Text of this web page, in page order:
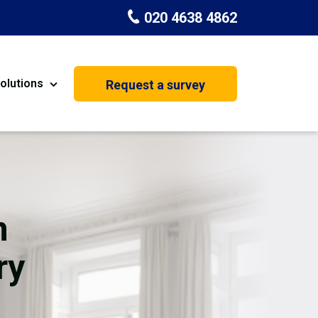
020 4638 4862
House Extension
Request a survey